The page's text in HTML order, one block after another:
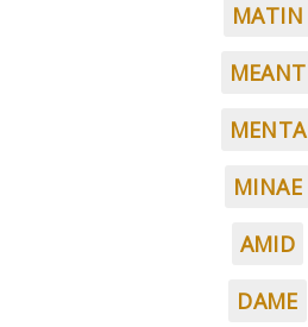
MATIN
MEANT
MENTA
MINAE
AMID
DAME